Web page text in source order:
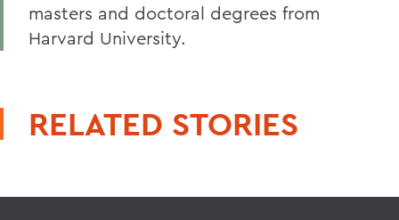
masters and doctoral degrees from
Harvard University.
RELATED STORIES